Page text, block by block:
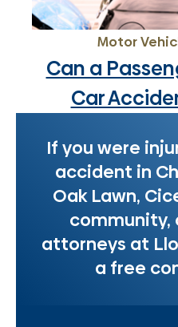
Motor
Can a
Car
If you were
accident in
Oak Lawn,
community,
attorneys at
a free